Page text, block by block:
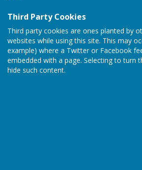
Third Party Cookies
Third party cookies are ones planted by
websites while using this site. This may
example) where a Twitter or Facebook
embedded with a page. Selecting to turn
hide such content.
284.8 KB
12th March 2019
File Uploaded: 22 February 2026
716.2 KB
14th May 2019
File Uploaded: 22 February 2026